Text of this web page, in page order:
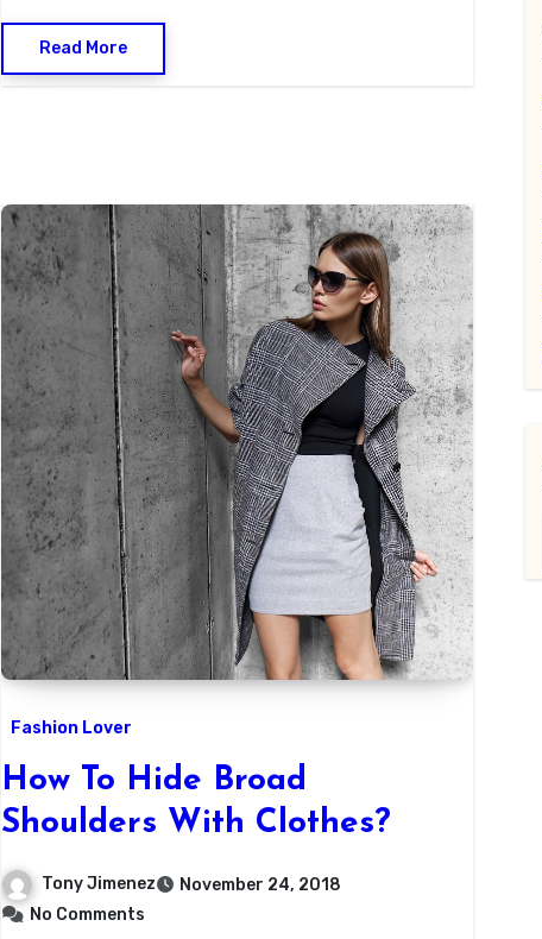
Read More
Fashion Lover
How To Hide Broad
Shoulders With Clothes?
Tony Jimenez
November 24, 2018
No Comments